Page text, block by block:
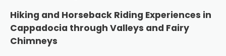
Hiking and Horseback Riding Experiences in
Cappadocia through Valleys and Fairy
Chimneys